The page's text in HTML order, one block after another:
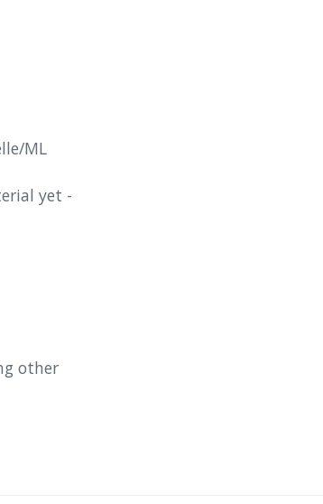
ML
yet -
other